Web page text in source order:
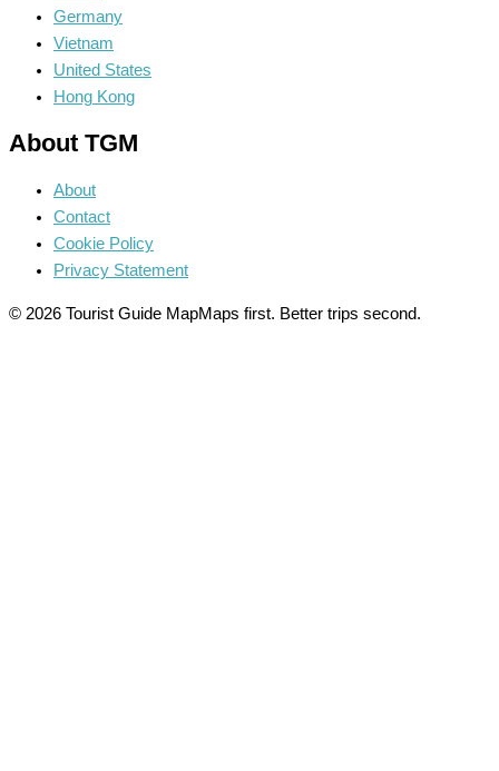
Germany
Vietnam
United States
Hong Kong
About TGM
About
Contact
Cookie Policy
Privacy Statement
© 2026 Tourist Guide MapMaps first. Better trips second.